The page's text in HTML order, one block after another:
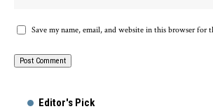
Save my name, email, and website in this browser for
Editor's Pick